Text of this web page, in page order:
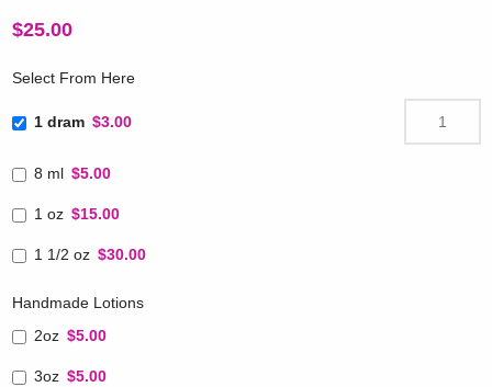
$25.00
Select From Here
1 dram $3.00
8 ml $5.00
1 oz $15.00
1 1/2 oz $30.00
Handmade Lotions
2oz $5.00
3oz $5.00